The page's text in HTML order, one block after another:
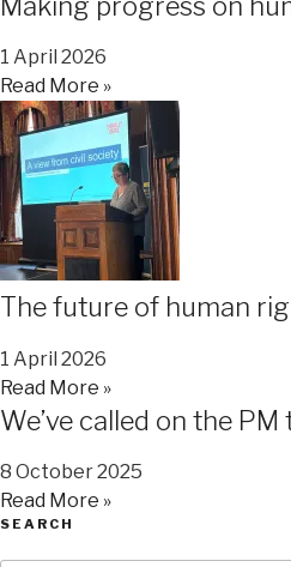
1 April 2026
Read More »
The future of human
1 April 2026
Read More »
We’ve called on the
8 October 2025
Read More »
SEARCH